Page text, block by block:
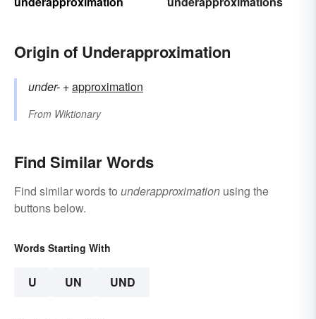
Origin of Underapproximation
under- +‎approximation
From Wiktionary
Find Similar Words
Find similar words to underapproximation using the
buttons below.
Words Starting With
U UN UND